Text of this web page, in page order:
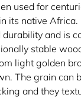
used for
its native
and is
stable
light golden
The grain can
and they